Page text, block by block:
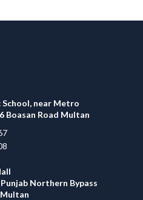
School, near Metro
Boasan Road Multan
Northern Bypass